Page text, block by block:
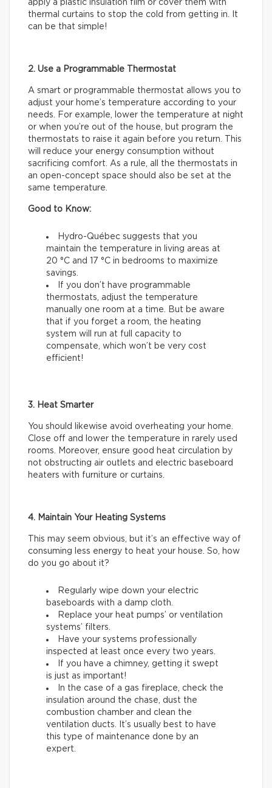
apply a plastic insulation film or cover them with
thermal curtains to stop the cold from getting in. It
can be that simple!
2. Use a Programmable Thermostat
A smart or programmable thermostat allows you to
adjust your home’s temperature according to your
needs. For example, lower the temperature at night
or when you’re out of the house, but program the
thermostats to raise it again before you return. This
will reduce your energy consumption without
sacrificing comfort. As a rule, all the thermostats in
an open-concept space should also be set at the
same temperature.
Good to Know:
Hydro-Québec suggests that you
maintain the temperature in living areas at
20 °C and 17 °C in bedrooms to maximize
savings.
If you don’t have programmable
thermostats, adjust the temperature
manually one room at a time. But be aware
that if you forget a room, the heating
system will run at full capacity to
compensate, which won’t be very cost
efficient!
3. Heat Smarter
You should likewise avoid overheating your home.
Close off and lower the temperature in rarely used
rooms. Moreover, ensure good heat circulation by
not obstructing air outlets and electric baseboard
heaters with furniture or curtains.
4. Maintain Your Heating Systems
This may seem obvious, but it’s an effective way of
consuming less energy to heat your house. So, how
do you go about it?
Regularly wipe down your electric
baseboards with a damp cloth.
Replace your heat pumps’ or ventilation
systems’ filters.
Have your systems professionally
inspected at least once every two years.
If you have a chimney, getting it swept
is just as important!
In the case of a gas fireplace, check the
insulation around the chase, dust the
combustion chamber and clean the
ventilation ducts. It’s usually best to have
this type of maintenance done by an
expert.